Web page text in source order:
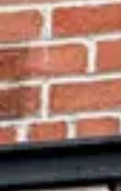
bar-lounge
BaseLine
Hollywood Studios
·
Photo: ParkSwiz
Price range